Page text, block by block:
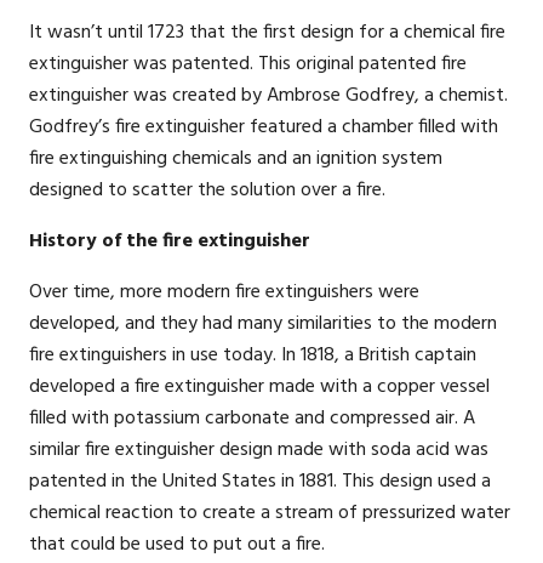
It wasn’t until 1723 that the first design for a chemical fire
extinguisher was patented. This original patented fire
extinguisher was created by Ambrose Godfrey, a chemist.
Godfrey’s fire extinguisher featured a chamber filled with
fire extinguishing chemicals and an ignition system
designed to scatter the solution over a fire.
History of the fire extinguisher
Over time, more modern fire extinguishers were
developed, and they had many similarities to the modern
fire extinguishers in use today. In 1818, a British captain
developed a fire extinguisher made with a copper vessel
filled with potassium carbonate and compressed air. A
similar fire extinguisher design made with soda acid was
patented in the United States in 1881. This design used a
chemical reaction to create a stream of pressurized water
that could be used to put out a fire.